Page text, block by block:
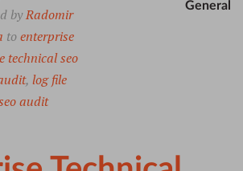
byRadomir
toenterprise
technical seo
, log file
audit
General